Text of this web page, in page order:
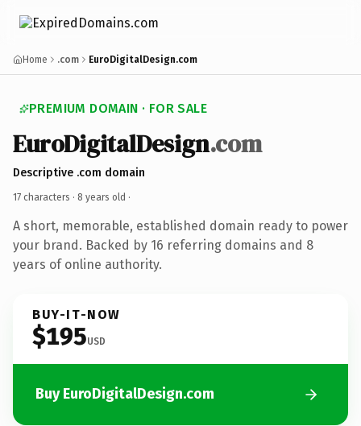
Home .com EuroDigitalDesign.com
PREMIUM DOMAIN · FOR SALE
EuroDigitalDesign.com
Descriptive .com domain
17 characters · 8 years old ·
A short, memorable, established domain ready to power
your brand. Backed by 16 referring domains and 8
years of online authority.
BUY-IT-NOW
$195USD
Buy EuroDigitalDesign.com